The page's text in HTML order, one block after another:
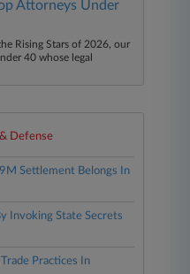
Attorneys Under
Rising Stars of 2026, our
40 whose legal
Defense
Settlement Belongs In
Invoking State Secrets
Practices In